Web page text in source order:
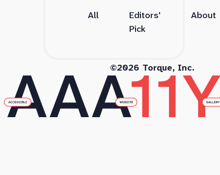
All
Editors'
Pick
About
©2026 Torque, Inc.